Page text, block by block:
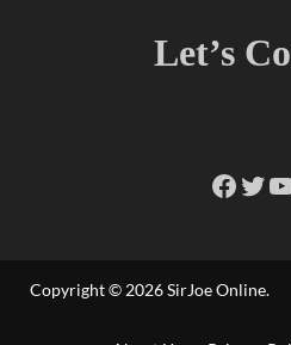
Let’s
Copyright © 2026SirJoe Online.